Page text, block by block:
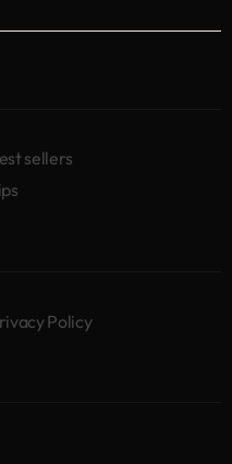
sellers
Policy